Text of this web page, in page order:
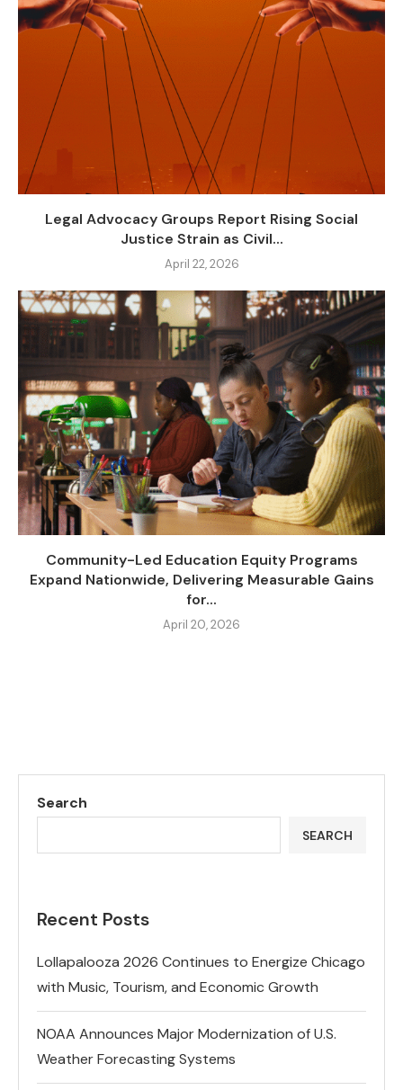
Legal Advocacy Groups Report Rising Social
Justice Strain as Civil...
April 22, 2026
Community-Led Education Equity Programs
Expand Nationwide, Delivering Measurable Gains
for...
April 20, 2026
Search
SEARCH
Recent Posts
Lollapalooza 2026 Continues to Energize Chicago
with Music, Tourism, and Economic Growth
NOAA Announces Major Modernization of U.S.
Weather Forecasting Systems